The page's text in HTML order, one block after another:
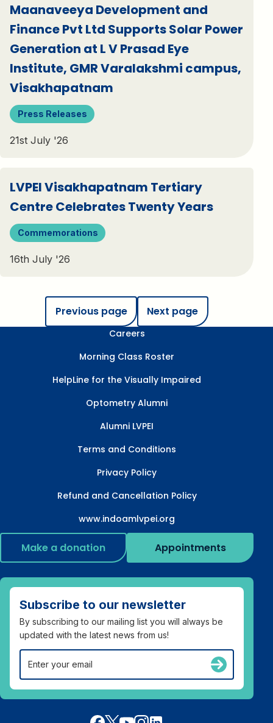
Maanaveeya Development and
Finance Pvt Ltd Supports Solar Power
Generation at L V Prasad Eye
Institute, GMR Varalakshmi campus,
Visakhapatnam
Press Releases
21st July '26
LVPEI Visakhapatnam Tertiary
Centre Celebrates Twenty Years
Commemorations
16th July '26
Previous page Next page
Careers
Morning Class Roster
HelpLine for the Visually Impaired
Optometry Alumni
Alumni LVPEI
Terms and Conditions
Privacy Policy
Refund and Cancellation Policy
www.indoamlvpei.org
Make a donation Appointments
Subscribe to our newsletter
By subscribing to our mailing list you will always be
updated with the latest news from us!